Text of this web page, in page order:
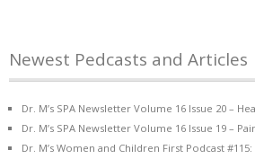
Newest Pedcasts and Articles
Dr. M’s SPA Newsletter Volume 16 Issue 20 –
Dr. M’s SPA Newsletter Volume 16 Issue 19 –
Dr. M’s Women and Children First Podcast